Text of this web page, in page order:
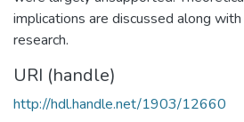
implications are discussed along
research.
URI (handle)
http://hdl.handle.net/1903/12660